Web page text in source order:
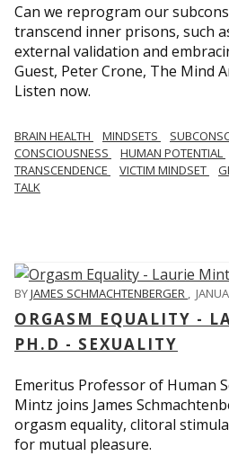
Can we reprogram our
transcend inner prisons, such
external validation and
Guest, Peter Crone, The Mind
Listen now.
BRAIN HEALTH MINDSETS
CONSCIOUSNESS
HUMAN POTENTIAL
TRANSCENDENCE
VICTIM MINDSET
TALK
BYJAMES SCHMACHTENBERGER ,
ORGASM EQUALITY -
PH.D - SEXUALITY
Emeritus Professor of Human
Mintz joins James
orgasm equality, clitoral
for mutual pleasure.